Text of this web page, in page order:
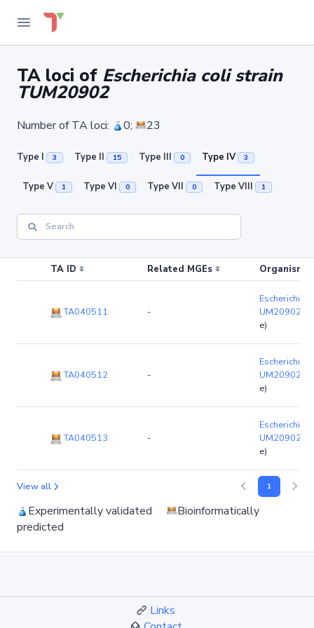
TA loci of Escherichia coli strain
TUM20902
Number of TA loci: 0; 23
Type I 3 Type II 15 Type III 0 Type IV 3
Type V 1 Type VI 0 Type VII 0 Type VIII 1
TA ID Related MGEs Organism
TA040511 -
Escherichia
UM20902
e)
TA040512 -
Escherichia
UM20902
e)
TA040513 -
Escherichia
UM20902
e)
View all 1
Experimentally validated
Bioinformatically
predicted
Links